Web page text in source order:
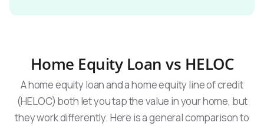
Home Equity Loan vs HELOC
A home equity loan and a home equity line of credit
(HELOC) both let you tap the value in your home, but
they work differently. Here is a general comparison to